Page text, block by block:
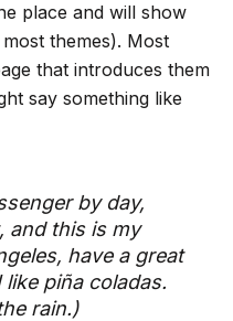
place and will show
themes). Most
that introduces them
say something like
by day,
and this is my
have a great
piña coladas.
rain.)